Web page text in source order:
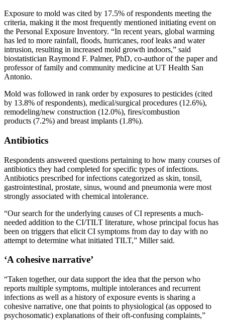
Exposure to mold was cited by 17.5% of respondents meeting the
criteria, making it the most frequently mentioned initiating event on
the Personal Exposure Inventory. “In recent years, global warming
has led to more rainfall, floods, hurricanes, roof leaks and water
intrusion, resulting in increased mold growth indoors,” said
biostatistician Raymond F. Palmer, PhD, co-author of the paper and
professor of family and community medicine at UT Health San
Antonio.
Mold was followed in rank order by exposures to pesticides (cited
by 13.8% of respondents), medical/surgical procedures (12.6%),
remodeling/new construction (12.0%), fires/combustion
products (7.2%) and breast implants (1.8%).
Antibiotics
Respondents answered questions pertaining to how many courses of
antibiotics they had completed for specific types of infections.
Antibiotics prescribed for infections categorized as skin, tonsil,
gastrointestinal, prostate, sinus, wound and pneumonia were most
strongly associated with chemical intolerance.
“Our search for the underlying causes of CI represents a much-
needed addition to the CI/TILT literature, whose principal focus has
been on triggers that elicit CI symptoms from day to day with no
attempt to determine what initiated TILT,” Miller said.
‘A cohesive narrative’
“Taken together, our data support the idea that the person who
reports multiple symptoms, multiple intolerances and recurrent
infections as well as a history of exposure events is sharing a
cohesive narrative, one that points to physiological (as opposed to
psychosomatic) explanations of their oft-confusing complaints,”